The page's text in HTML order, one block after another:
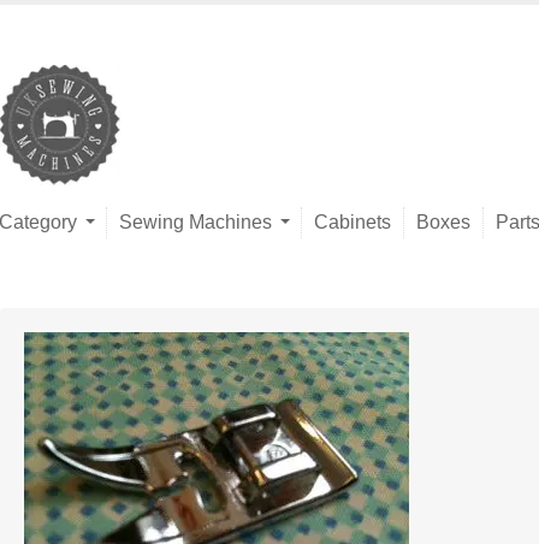
Category Sewing Machines Cabinets Boxes Parts